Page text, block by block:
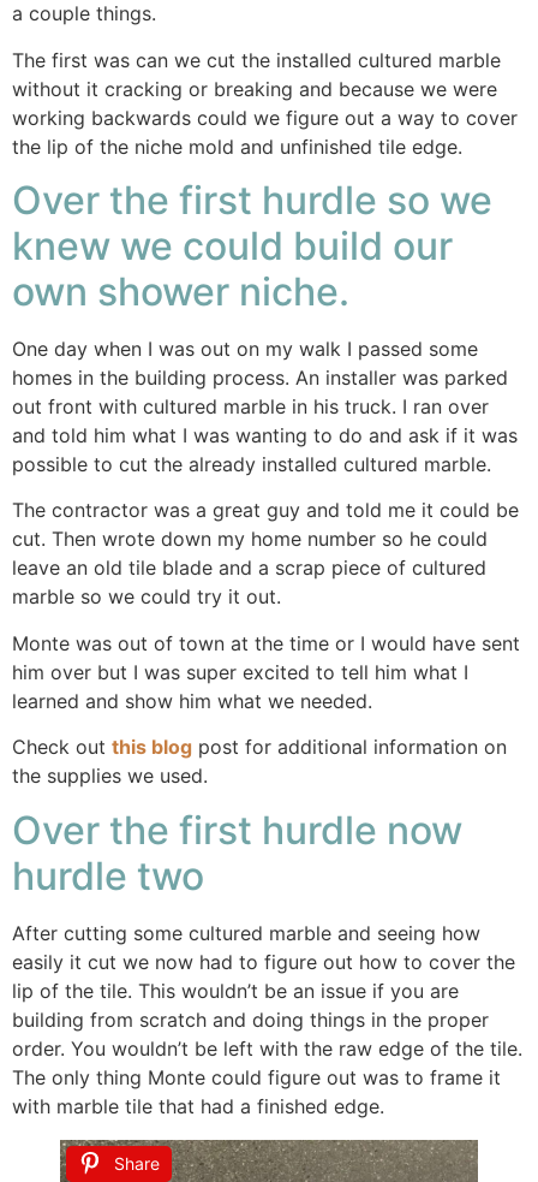
a couple things.
The first was can we cut the installed cultured marble
without it cracking or breaking and because we were
working backwards could we figure out a way to cover
the lip of the niche mold and unfinished tile edge.
Over the first hurdle so we
knew we could build our
own shower niche.
One day when I was out on my walk I passed some
homes in the building process. An installer was parked
out front with cultured marble in his truck. I ran over
and told him what I was wanting to do and ask if it was
possible to cut the already installed cultured marble.
The contractor was a great guy and told me it could be
cut. Then wrote down my home number so he could
leave an old tile blade and a scrap piece of cultured
marble so we could try it out.
Monte was out of town at the time or I would have sent
him over but I was super excited to tell him what I
learned and show him what we needed.
Check out this blog post for additional information on
the supplies we used.
Over the first hurdle now
hurdle two
After cutting some cultured marble and seeing how
easily it cut we now had to figure out how to cover the
lip of the tile. This wouldn’t be an issue if you are
building from scratch and doing things in the proper
order. You wouldn’t be left with the raw edge of the tile.
The only thing Monte could figure out was to frame it
with marble tile that had a finished edge.
Share